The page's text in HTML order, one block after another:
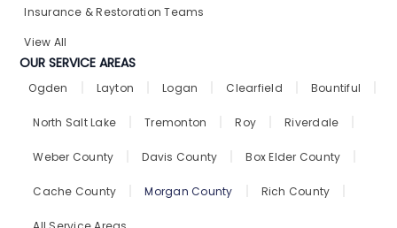
Insurance & Restoration Teams
View All
OUR SERVICE AREAS
Ogden Layton Logan Clearfield Bountiful
North Salt Lake Tremonton Roy Riverdale
Weber County Davis County Box Elder County
Cache County Morgan County Rich County